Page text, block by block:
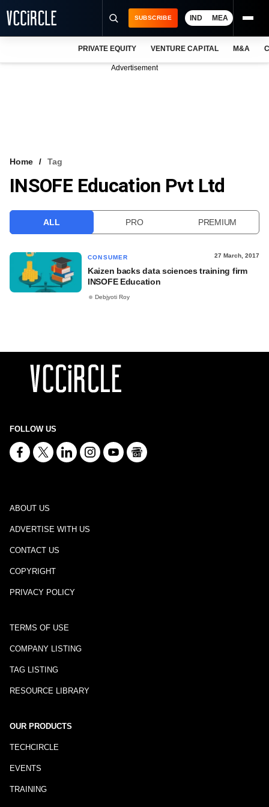
VCC INTELLIGENCE
SUBSCRIBE IND MEA
PRIVATE EQUITY VENTURE CAPITAL M&A
Advertisement
Home Tag
INSOFE Education Pvt Ltd
ALL PRO PREMIUM
CONSUMER 27 March, 2017
Kaizen backs data sciences training firm
INSOFE Education
Debjyoti Roy
FOLLOW US
ABOUT US
ADVERTISE WITH US
CONTACT US
COPYRIGHT
PRIVACY POLICY
TERMS OF USE
COMPANY LISTING
TAG LISTING
RESOURCE LIBRARY
OUR PRODUCTS
TECHCIRCLE
EVENTS
TRAINING